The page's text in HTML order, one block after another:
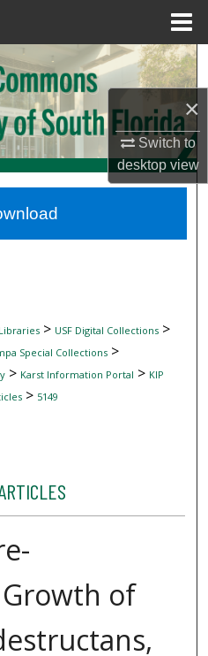
×
Switch to
desktopview
Network™
> USF Digital Collections>
Special Collections>
> Karst Information Portal > KIP
> 5149
of